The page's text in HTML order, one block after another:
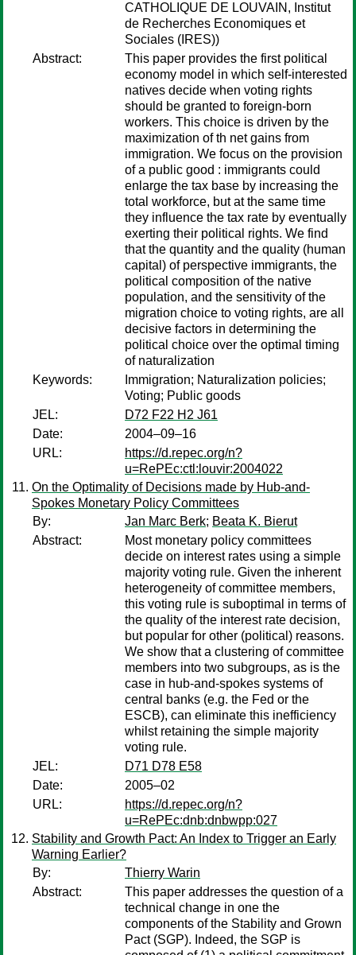
CATHOLIQUE DE LOUVAIN, Institut
de Recherches Economiques et
Sociales (IRES))
Abstract:
This paper provides the first political
economy model in which self-interested
natives decide when voting rights
should be granted to foreign-born
workers. This choice is driven by the
maximization of th net gains from
immigration. We focus on the provision
of a public good : immigrants could
enlarge the tax base by increasing the
total workforce, but at the same time
they influence the tax rate by eventually
exerting their political rights. We find
that the quantity and the quality (human
capital) of perspective immigrants, the
political composition of the native
population, and the sensitivity of the
migration choice to voting rights, are all
decisive factors in determining the
political choice over the optimal timing
of naturalization
Keywords:
Immigration; Naturalization policies;
Voting; Public goods
JEL:
D72 F22 H2 J61
Date:
2004–09–16
URL:
https://d.repec.org/n?
u=RePEc:ctl:louvir:2004022
On the Optimality of Decisions made by Hub-and-
Spokes Monetary Policy Committees
By:
Jan Marc Berk; Beata K. Bierut
Abstract:
Most monetary policy committees
decide on interest rates using a simple
majority voting rule. Given the inherent
heterogeneity of committee members,
this voting rule is suboptimal in terms of
the quality of the interest rate decision,
but popular for other (political) reasons.
We show that a clustering of committee
members into two subgroups, as is the
case in hub-and-spokes systems of
central banks (e.g. the Fed or the
ESCB), can eliminate this inefficiency
whilst retaining the simple majority
voting rule.
JEL:
D71 D78 E58
Date:
2005–02
URL:
https://d.repec.org/n?
u=RePEc:dnb:dnbwpp:027
Stability and Growth Pact: An Index to Trigger an Early
Warning Earlier?
By:
Thierry Warin
Abstract:
This paper addresses the question of a
technical change in one the
components of the Stability and Grown
Pact (SGP). Indeed, the SGP is